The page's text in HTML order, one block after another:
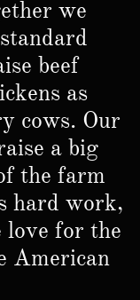
we
beef
as
cows. Our
a big
the farm
hard work,
love for the
American